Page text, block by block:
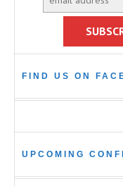
FIND US ON
UPCOMING